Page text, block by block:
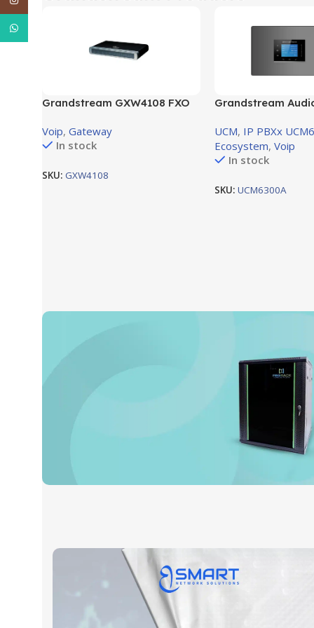
Grandstream GXW4108 FXO
(GXW4108)
Voip, Gateway
In stock
SKU: GXW4108
Grandstream
Port , 1 FXS Port
UCM, IP PBXx
Ecosystem, Voip
In stock
SKU: UCM6300A